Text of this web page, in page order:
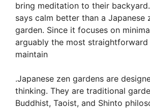
bring meditation to their
says calm better than a Japanese
garden. Since it focuses on
arguably the most
maintain
.Japanese zen gardens are
thinking. They are traditional
Buddhist, Taoist, and Shinto